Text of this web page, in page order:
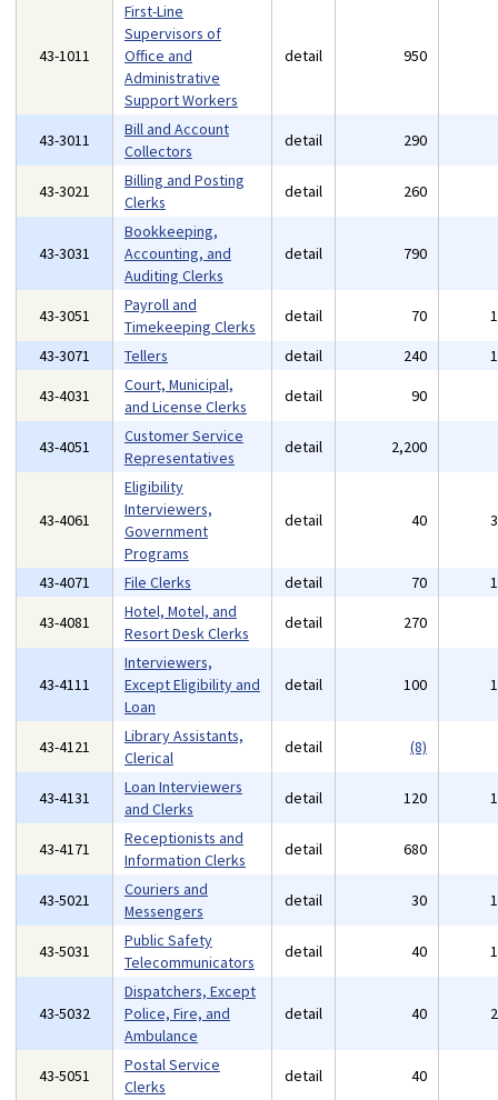
43-1011
First-Line
Supervisors of
Office and
Administrative
Support Workers
detail 950
43-3011
Bill and Account
Collectors
detail 290
43-3021
Billing and Posting
Clerks
detail 260
43-3031
Bookkeeping,
Accounting, and
Auditing Clerks
detail 790
43-3051
Payroll and
Timekeeping Clerks
detail 70
43-3071
Tellers detail 240
43-4031
Court, Municipal,
and License Clerks
detail 90
43-4051
Customer Service
Representatives
detail 2,200
43-4061
Eligibility
Interviewers,
Government
Programs
detail 40
43-4071 File Clerks detail 70
43-4081
Hotel, Motel, and
Resort Desk Clerks
detail 270
43-4111
Interviewers,
Except Eligibility and
Loan
detail 100
43-4121
Library Assistants,
Clerical
detail (8)
43-4131
Loan Interviewers
and Clerks
detail 120
43-4171
Receptionists and
Information Clerks
detail 680
43-5021
Couriers and
Messengers
detail 30
43-5031
Public Safety
Telecommunicators
detail 40
43-5032
Dispatchers, Except
Police, Fire, and
Ambulance
detail 40
43-5051
Postal Service
Clerks
detail 40